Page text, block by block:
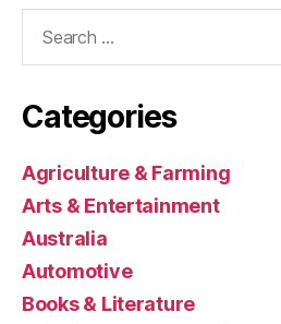
Categories
Agriculture & Farming
Arts & Entertainment
Australia
Automotive
Books & Literature